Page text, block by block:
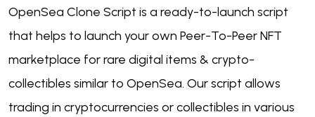
OpenSea Clone Script is a ready-to-launch script
that helps to launch your own Peer-To-Peer NFT
marketplace for rare digital items & crypto-
collectibles similar to OpenSea. Our script allows
trading in cryptocurrencies or collectibles in various